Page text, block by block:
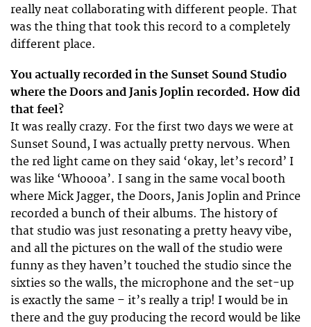
really neat collaborating with different people. That
was the thing that took this record to a completely
different place.
You actually recorded in the Sunset Sound Studio
where the Doors and Janis Joplin recorded. How did
that feel?
It was really crazy. For the first two days we were at
Sunset Sound, I was actually pretty nervous. When
the red light came on they said ‘okay, let’s record’ I
was like ‘Whoooa’. I sang in the same vocal booth
where Mick Jagger, the Doors, Janis Joplin and Prince
recorded a bunch of their albums. The history of
that studio was just resonating a pretty heavy vibe,
and all the pictures on the wall of the studio were
funny as they haven’t touched the studio since the
sixties so the walls, the microphone and the set-up
is exactly the same – it’s really a trip! I would be in
there and the guy producing the record would be like